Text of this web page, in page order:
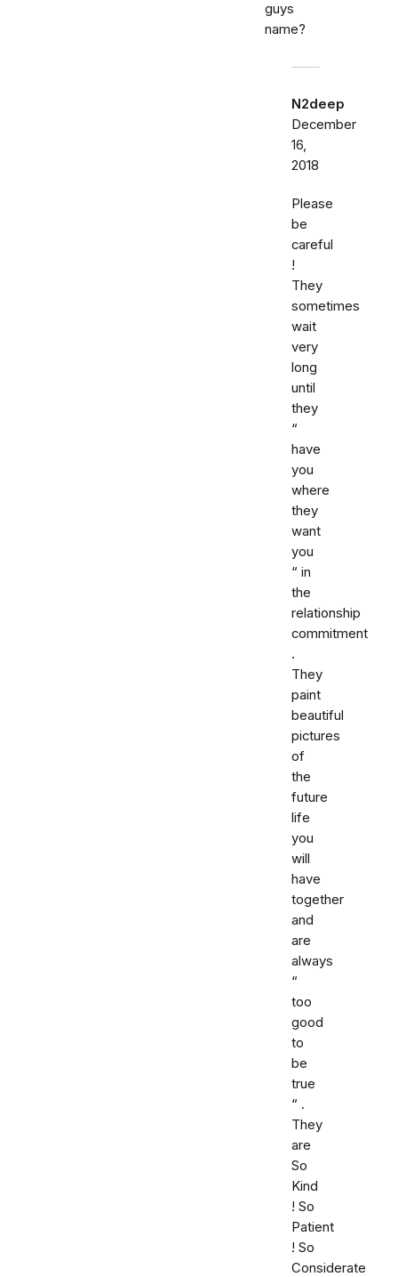
guys
name?
N2deep
December
16,
2018
Please
be
careful
!
They
sometimes
wait
very
long
until
they
“
have
you
where
they
want
you
“ in
the
relationship
commitment
.
They
paint
beautiful
pictures
of
the
future
life
you
will
have
together
and
are
always
“
too
good
to
be
true
“ .
They
are
So
Kind
! So
Patient
! So
Considerate